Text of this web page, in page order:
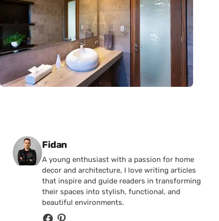
Posted by
Fidan
A young enthusiast with a passion for home
decor and architecture, I love writing articles
that inspire and guide readers in transforming
their spaces into stylish, functional, and
beautiful environments.